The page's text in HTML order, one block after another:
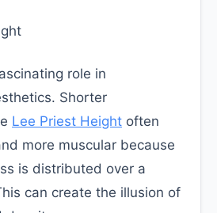
role in
Shorter
Lee Priest Height often
more muscular because
is distributed over a
can create the illusion of